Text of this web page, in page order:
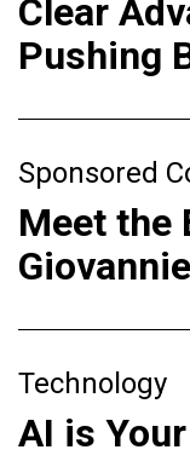
Clear
Pushing
Sponsored
Meet the
Technology
AI is